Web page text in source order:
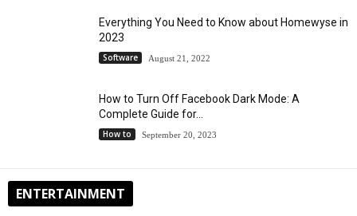
Everything You Need to Know about Homewyse in
2023
Software August 21, 2022
How to Turn Off Facebook Dark Mode: A
Complete Guide for...
How to September 20, 2023
ENTERTAINMENT